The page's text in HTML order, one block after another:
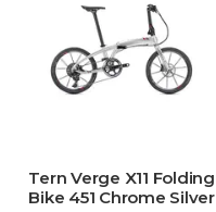
Tern Verge X11 Folding
Bike 451 Chrome Silver